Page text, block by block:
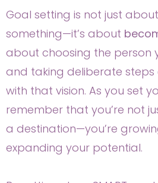
Goal setting is not just
something—it’s about
about choosing the person
and taking deliberate
with that vision. As you set
remember that you’re not
a destination—you’re
expanding your potential.